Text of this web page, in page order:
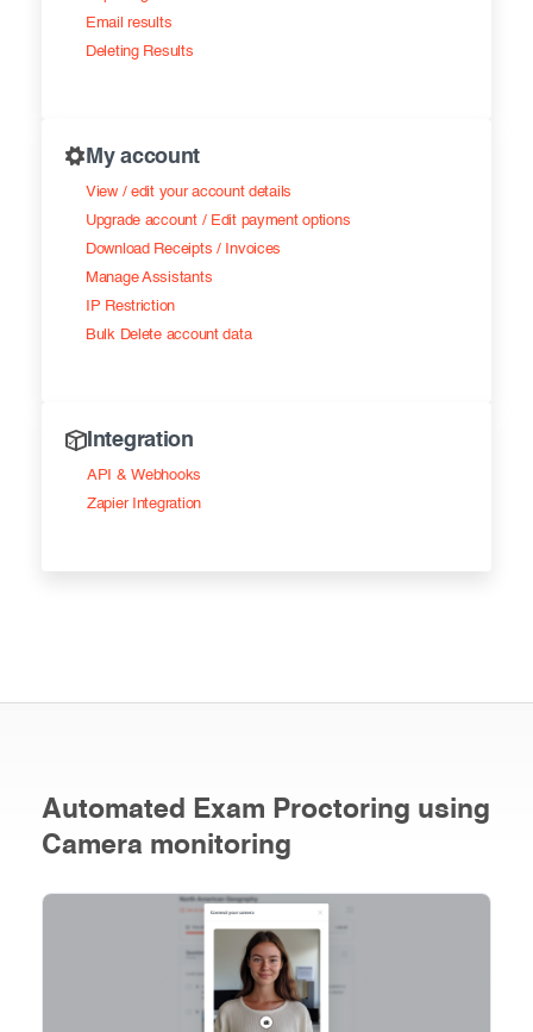
Email results
Deleting Results
My account
View / edit your account details
Upgrade account / Edit payment options
Download Receipts / Invoices
Manage Assistants
IP Restriction
Bulk Delete account data
Integration
API & Webhooks
Zapier Integration
Automated Exam Proctoring using
Camera monitoring